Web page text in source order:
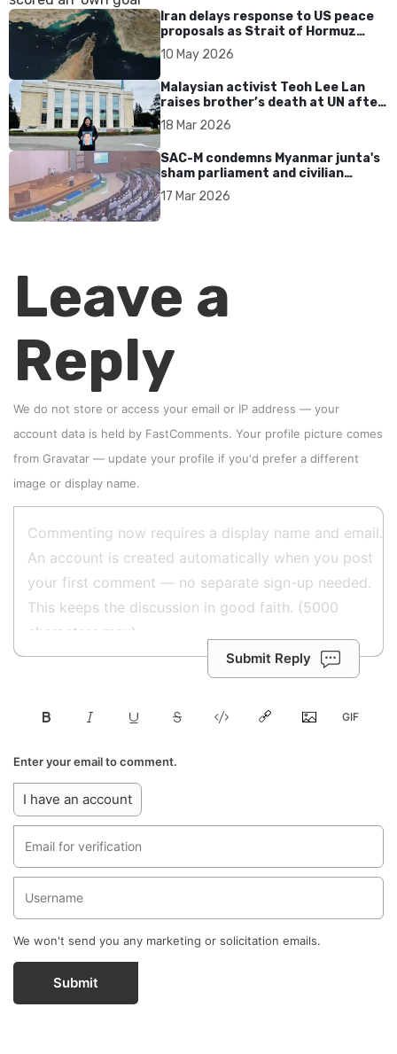
Iran delays response to US peace
proposals as Strait of Hormuz
tensions persist
10 May 2026
Malaysian activist Teoh Lee Lan
raises brother’s death at UN after
17 years without accountability
18 Mar 2026
SAC-M condemns Myanmar junta's
sham parliament and civilian
rebrand as illegitimate
17 Mar 2026
Leave a
Reply
We do not store or access your email or IP address — your
account data is held by FastComments. Your profile picture comes
from Gravatar — update your profile if you'd prefer a different
image or display name.
Submit Reply
Enter your email to comment.
I have an account
We won't send you any marketing or solicitation emails.
Submit